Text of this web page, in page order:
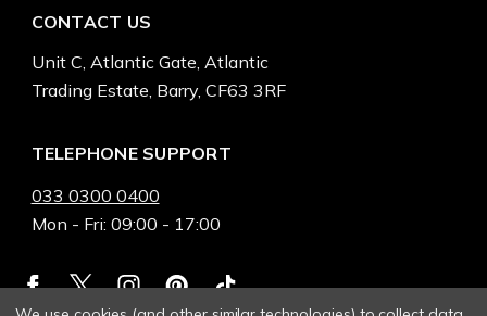
CONTACT US
Unit C, Atlantic Gate, Atlantic
Trading Estate, Barry, CF63 3RF
TELEPHONE SUPPORT
033 0300 0400
Mon - Fri: 09:00 - 17:00